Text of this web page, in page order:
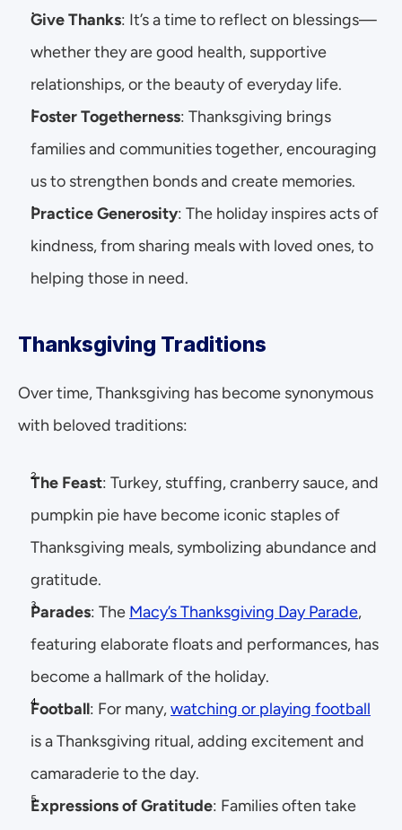
Give Thanks: It’s a time to reflect on blessings—
whether they are good health, supportive
relationships, or the beauty of everyday life.
Foster Togetherness: Thanksgiving brings
families and communities together, encouraging
us to strengthen bonds and create memories.
Practice Generosity: The holiday inspires acts of
kindness, from sharing meals with loved ones, to
helping those in need.
Thanksgiving Traditions
Over time, Thanksgiving has become synonymous
with beloved traditions:
The Feast: Turkey, stuffing, cranberry sauce, and
pumpkin pie have become iconic staples of
Thanksgiving meals, symbolizing abundance and
gratitude.
Parades: The Macy’s Thanksgiving Day Parade,
featuring elaborate floats and performances, has
become a hallmark of the holiday.
Football: For many, watching or playing football
is a Thanksgiving ritual, adding excitement and
camaraderie to the day.
Expressions of Gratitude: Families often take